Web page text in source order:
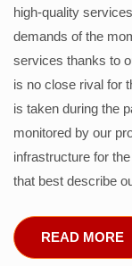
high-quality
demands of the
services thanks to
is no close rival for
is taken during the
monitored by our
infrastructure for
that best describe
READ MORE